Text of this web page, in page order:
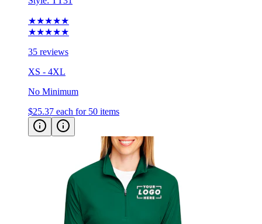
★★★★★
★★★★★
35 reviews
XS - 4XL
No Minimum
$25.37 each for 50 items